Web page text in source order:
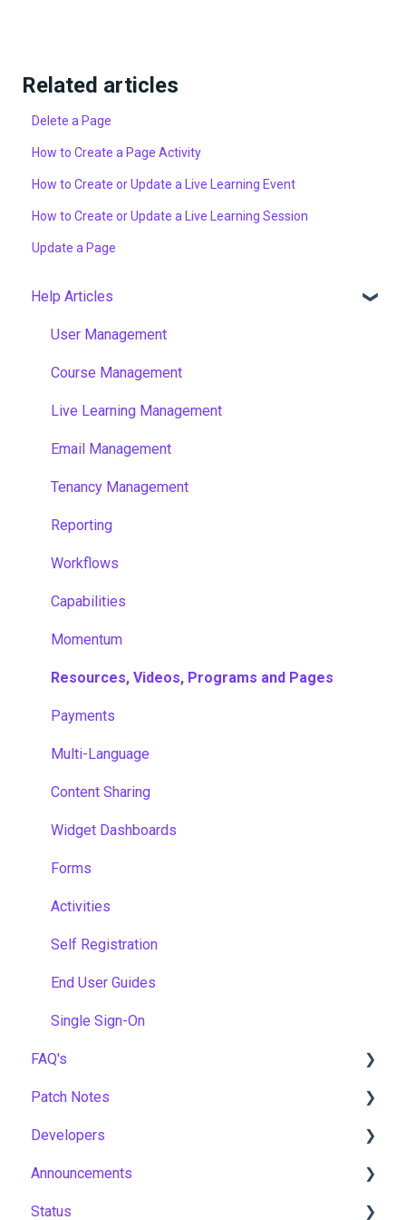
Related articles
Delete a Page
How to Create a Page Activity
How to Create or Update a Live Learning Event
How to Create or Update a Live Learning Session
Update a Page
Help Articles
User Management
Course Management
Live Learning Management
Email Management
Tenancy Management
Reporting
Workflows
Capabilities
Momentum
Resources, Videos, Programs and Pages
Payments
Multi-Language
Content Sharing
Widget Dashboards
Forms
Activities
Self Registration
End User Guides
Single Sign-On
FAQ's
Gamification & Social Learning
Implementation & Onboarding
Roles, Permissions & Access Control
Hosting, Infrastructure & Business Continuity
Patch Notes
2026
2025
2024
Developers
API
Announcements
Notices
Status